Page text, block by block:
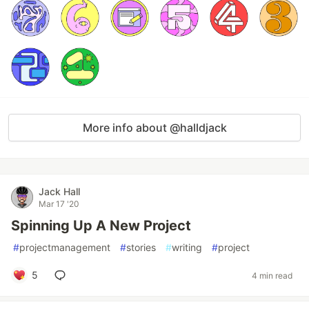
More info about @halldjack
Jack Hall
Mar 17 '20
Spinning Up A New Project
#projectmanagement #stories #writing #project
5 4 min read